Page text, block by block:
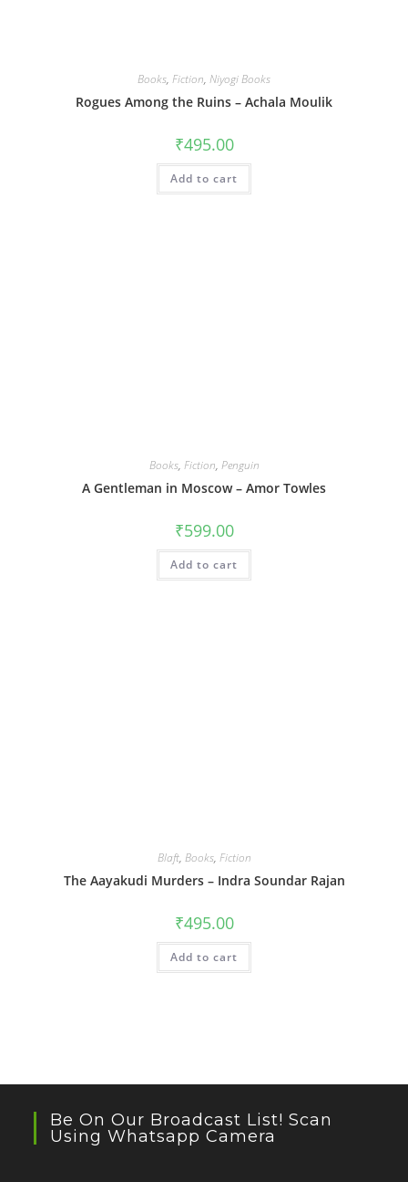
Books, Fiction, Niyogi Books
Rogues Among the Ruins – Achala Moulik
₹495.00
Add to cart
Books, Fiction, Penguin
A Gentleman in Moscow – Amor Towles
₹599.00
Add to cart
Blaft, Books, Fiction
The Aayakudi Murders – Indra Soundar Rajan
₹495.00
Add to cart
Be On Our Broadcast List! Scan
Using Whatsapp Camera